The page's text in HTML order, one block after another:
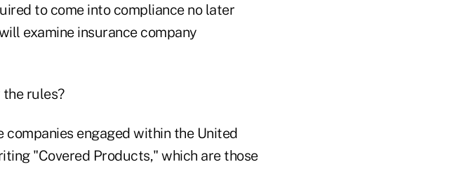
to come into compliance no later
examine insurance company
rules?
engaged within the United
"Covered Products," which are those